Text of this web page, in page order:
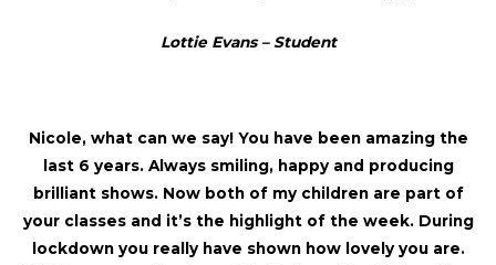
Lottie Evans – Student
Nicole, what can we say! You have been amazing the
last 6 years. Always smiling, happy and producing
brilliant shows. Now both of my children are part of
your classes and it’s the highlight of the week. During
lockdown you really have shown how lovely you are.